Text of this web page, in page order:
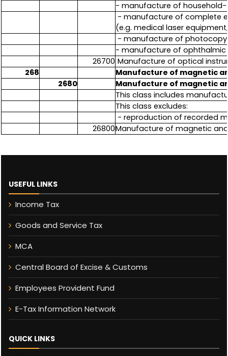
- manufacture of household-
- manufacture of complete
(e.g. medical laser
- manufacture of photocopy
- manufacture of ophthalmic
26700 Manufacture of optical
268
Manufacture of magnetic
2680
Manufacture of magnetic
This class includes
This class excludes:
- reproduction of recorded
26800Manufacture of magnetic
USEFUL LINKS
Income Tax
Goods and Service Tax
MCA
Central Board of Excise & Customs
Employees Provident Fund
E-Tax Information Network
QUICK LINKS